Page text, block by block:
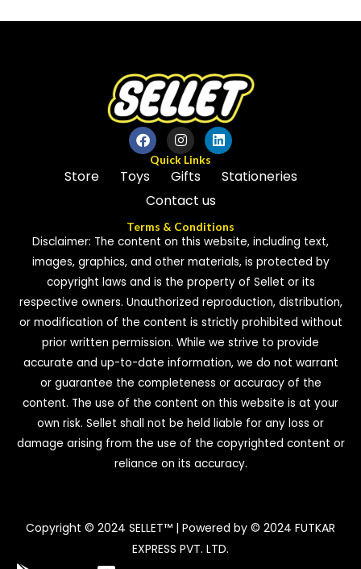
o
t
Quick Links
Store Toys Gifts
Stationeries
Contact us
Terms & Conditions
Disclaimer: The content on this website, including text,
images, graphics, and other materials, is protected by
copyright laws and is the property of Sellet or its
respective owners. Unauthorized reproduction, distribution,
or modification of the content is strictly prohibited without
prior written permission. While we strive to provide
accurate and up-to-date information, we do not warrant
or guarantee the completeness or accuracy of the
content. The use of the content on this website is at your
own risk. Sellet shall not be held liable for any loss or
damage arising from the use of the copyrighted content or
reliance on its accuracy.
Copyright © 2024 SELLET™ | Powered by © 2024 FUTKAR
EXPRESS PVT. LTD.